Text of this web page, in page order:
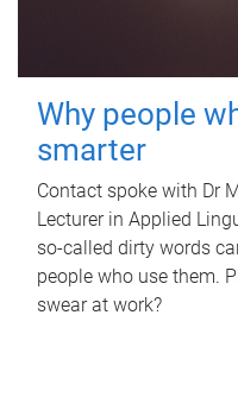
Why people
smarter
Contact spoke with Dr
Lecturer in Applied
so-called dirty words
people who use them.
swear at work?